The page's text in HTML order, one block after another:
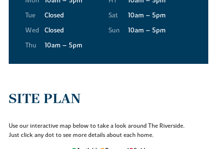
Tue
Closed
Wed
Closed
Thu
10am – 5pm
Sat
10am – 5pm
Sun
10am – 5pm
SITE PLAN
Use our interactive map below to take a look around The Riverside.
Just click any dot to see more details about each home.